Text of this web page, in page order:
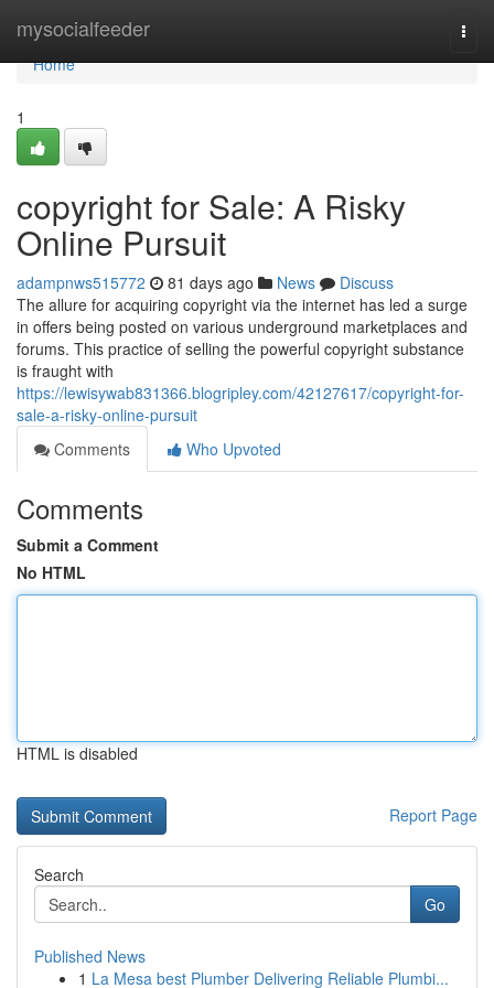
mysocialfeeder
Home
Home
1
copyright for Sale: A Risky
Online Pursuit
adampnws515772 81 days ago News
Discuss
The allure for acquiring copyright via the internet has led a surge
in offers being posted on various underground marketplaces and
forums. This practice of selling the powerful copyright substance
is fraught with
https://lewisywab831366.blogripley.com/42127617/copyright-for-
sale-a-risky-online-pursuit
Comments
Who Upvoted
Comments
Submit a Comment
No HTML
HTML is disabled
Report Page
Search
Go
Published News
1 La Mesa best Plumber Delivering Reliable Plumbi...